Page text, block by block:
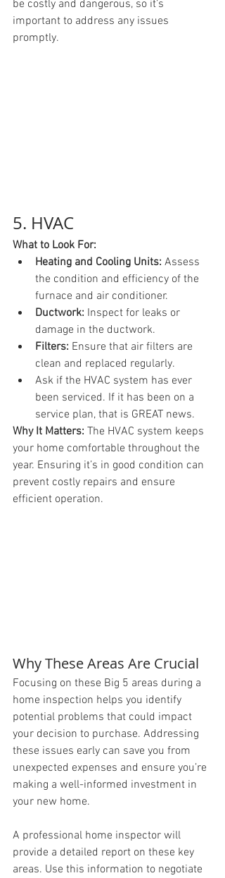
be costly and dangerous, so it’s
important to address any issues
promptly.
5. HVAC
What to Look For:
Heating and Cooling Units: Assess
the condition and efficiency of the
furnace and air conditioner.
Ductwork: Inspect for leaks or
damage in the ductwork.
Filters: Ensure that air filters are
clean and replaced regularly.
Ask if the HVAC system has ever
been serviced. If it has been on a
service plan, that is GREAT news.
Why It Matters: The HVAC system keeps
your home comfortable throughout the
year. Ensuring it’s in good condition can
prevent costly repairs and ensure
efficient operation.
Why These Areas Are Crucial
Focusing on these Big 5 areas during a
home inspection helps you identify
potential problems that could impact
your decision to purchase. Addressing
these issues early can save you from
unexpected expenses and ensure you’re
making a well-informed investment in
your new home.
A professional home inspector will
provide a detailed report on these key
areas. Use this information to negotiate